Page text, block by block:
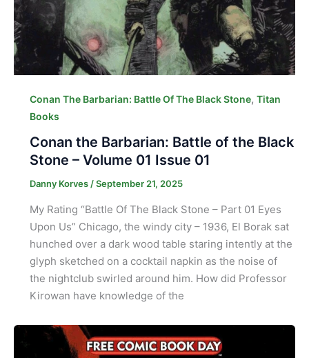
Conan The Barbarian: Battle Of The Black Stone, Titan
Books
Conan the Barbarian: Battle of the Black
Stone – Volume 01 Issue 01
Danny Korves /September 21, 2025
My Rating “Battle Of The Black Stone – Part 01 Eyes
Upon Us” Chicago, the windy city – 1936, El Borak sat
hunched over a dark wood table staring intently at the
glyph sketched on a cocktail napkin as the noise of
the nightclub swirled around him. How did Professor
Kirowan have knowledge of the